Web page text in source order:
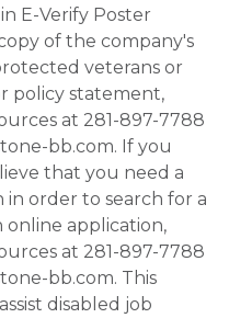
E-Verify Poster
of the company's
veterans or
policy statement,
at 281-897-7788
bb.com. If you
that you need a
in order to search for a
application,
at 281-897-7788
bb.com. This
disabled job